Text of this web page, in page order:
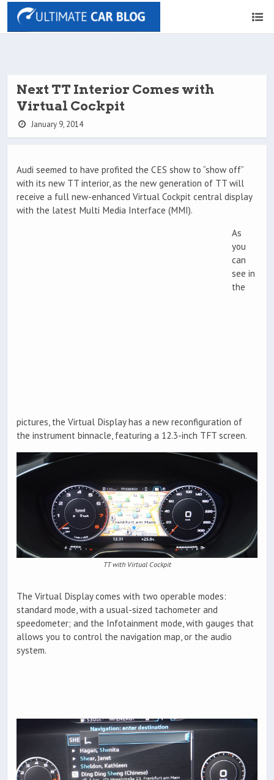
Next TT Interior Comes with
Virtual Cockpit
January 9, 2014
Audi seemed to have profited the CES show to “show off”
with its new TT interior, as the new generation of TT will
receive a full new-enhanced Virtual Cockpit central display
with the latest Multi Media Interface (MMI).
As
you
can
see in
the
pictures, the Virtual Display has a new reconfiguration of
the instrument binnacle, featuring a 12.3-inch TFT screen.
TT with Virtual Cockpit
The Virtual Display comes with two operable modes:
standard mode, with a usual-sized tachometer and
speedometer; and the Infotainment mode, with gauges that
allows you to control the navigation map, or the audio
system.